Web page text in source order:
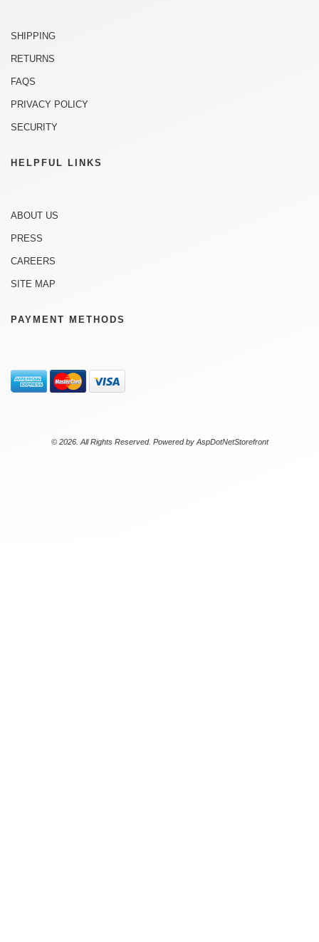
SHIPPING
RETURNS
FAQS
PRIVACY POLICY
SECURITY
HELPFUL LINKS
ABOUT US
PRESS
CAREERS
SITE MAP
PAYMENT METHODS
© 2026. All Rights Reserved. Powered by AspDotNetStorefront